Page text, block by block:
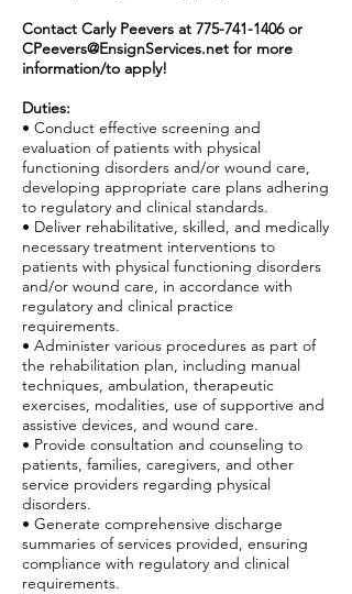
Contact Carly Peevers at 775-741-1406or
CPeevers@EnsignServices.net for more
information/to apply!
Duties:
• Conduct effective screening and
evaluation of patients with physical
functioning disorders and/or wound care,
developing appropriate care plans adhering
to regulatory and clinical standards.
• Deliver rehabilitative, skilled, and medically
necessary treatment interventions to
patients with physical functioning disorders
and/or wound care, in accordance with
regulatory and clinical practice
requirements.
• Administer various procedures as part of
the rehabilitation plan, including manual
techniques, ambulation, therapeutic
exercises, modalities, use of supportive and
assistive devices, and wound care.
• Provide consultation and counseling to
patients, families, caregivers, and other
service providers regarding physical
disorders.
• Generate comprehensive discharge
summaries of services provided, ensuring
compliance with regulatory and clinical
requirements.